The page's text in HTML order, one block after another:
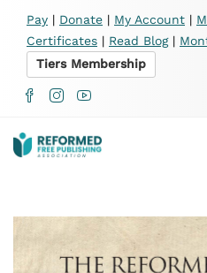
Pay | Donate | My Account |
Certificates | Read Blog|
Tiers Membership